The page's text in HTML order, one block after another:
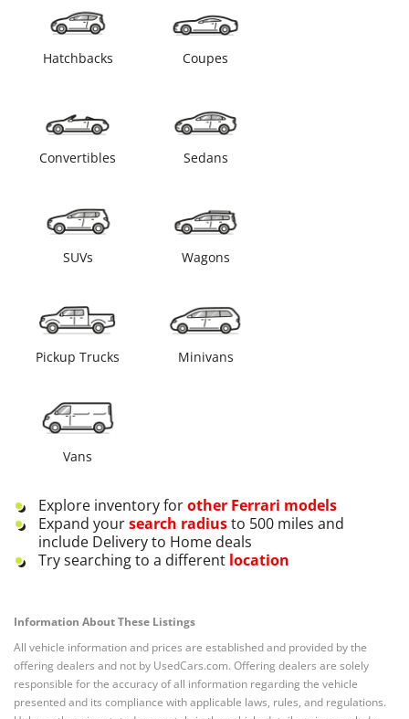
Hatchbacks Coupes
Convertibles Sedans
SUVs Wagons
Pickup Trucks Minivans
Vans
Explore inventory forother Ferrari models
Expand yoursearch radiusto 500 miles and
include Delivery to Home deals
Try searching to a different location
Information About These Listings
All vehicle information and prices are established and provided by the
offering dealers and not by UsedCars.com. Offering dealers are solely
responsible for the accuracy of all information regarding the vehicle
presented and its compliance with applicable laws, rules, and regulations.